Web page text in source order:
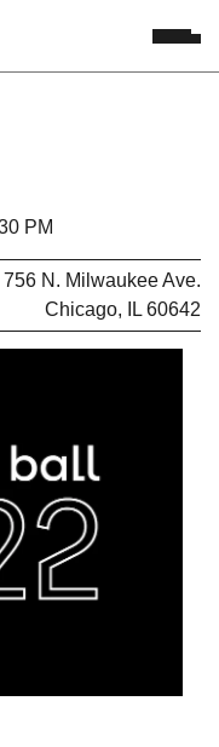
PM
756 N. Milwaukee Ave.
Chicago, IL 60642